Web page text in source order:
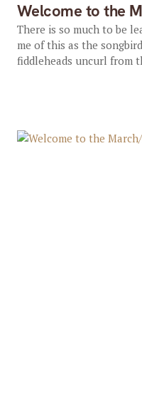
Welcome to the
There is so much to be
me of this as the
fiddleheads uncurl from